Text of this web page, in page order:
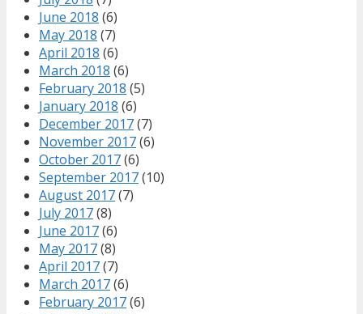
June 2018 (6)
May 2018 (7)
April 2018 (6)
March 2018 (6)
February 2018 (5)
January 2018 (6)
December 2017(7)
November 2017(6)
October 2017(6)
September 2017(10)
August 2017(7)
July 2017(8)
June 2017(6)
May 2017(8)
April 2017(7)
March 2017(6)
February 2017(6)